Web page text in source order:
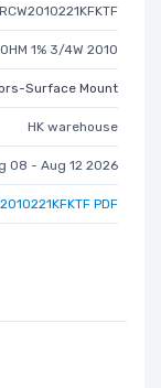
1% 3/4W 2010
Surface Mount
HK warehouse
08 - Aug 12 2026
PDF